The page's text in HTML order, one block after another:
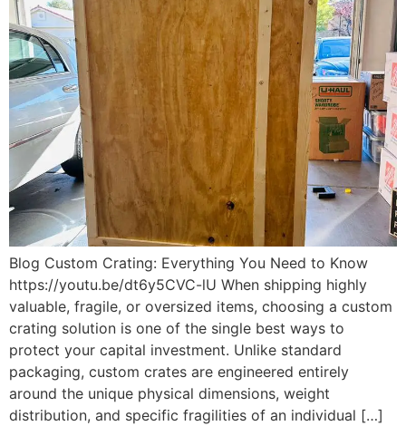
Blog Custom Crating: Everything You Need to Know
https://youtu.be/dt6y5CVC-lU When shipping highly
valuable, fragile, or oversized items, choosing a custom
crating solution is one of the single best ways to
protect your capital investment. Unlike standard
packaging, custom crates are engineered entirely
around the unique physical dimensions, weight
distribution, and specific fragilities of an individual […]